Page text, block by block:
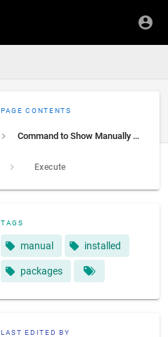
PAGE CONTENTS
Command to Show Manually Installed Packages
Execute
TAGS
manual installed
packages
LAST EDITED BY